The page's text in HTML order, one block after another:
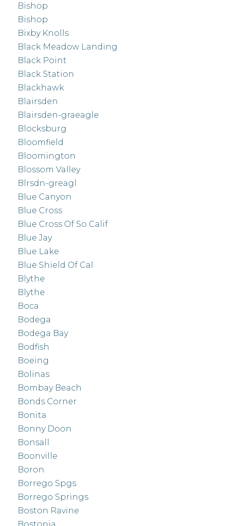
Bishop
Bishop
Bixby Knolls
Black Meadow Landing
Black Point
Black Station
Blackhawk
Blairsden
Blairsden-graeagle
Blocksburg
Bloomfield
Bloomington
Blossom Valley
Blrsdn-greagl
Blue Canyon
Blue Cross
Blue Cross Of So Calif
Blue Jay
Blue Lake
Blue Shield Of Cal
Blythe
Blythe
Boca
Bodega
Bodega Bay
Bodfish
Boeing
Bolinas
Bombay Beach
Bonds Corner
Bonita
Bonny Doon
Bonsall
Boonville
Boron
Borrego Spgs
Borrego Springs
Boston Ravine